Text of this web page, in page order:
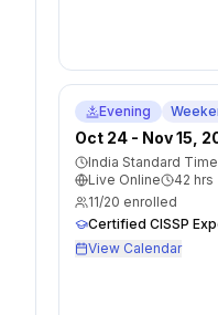
Evening
Oct 24 - Nov 15,
India Standard
Live Online
42 hrs
11/20 enrolled
Certified CISSP
View Calendar